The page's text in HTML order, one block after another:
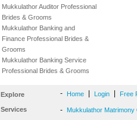
Mukkulathor Auditor Professional
Brides & Grooms
Mukkulathor Banking and
Finance Professional Brides &
Grooms
Mukkulathor Banking Service
Professional Brides & Grooms
Explore - Home Login Free
Services - Mukkulathor Matrimony